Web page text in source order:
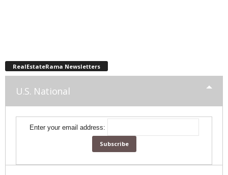
RealEstateRama Newsletters
U.S. National
Enter your email address: